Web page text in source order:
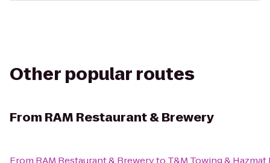
Other popular routes
From RAM Restaurant & Brewery
From RAM Restaurant & Breweryto T&M Towing & Hazmat